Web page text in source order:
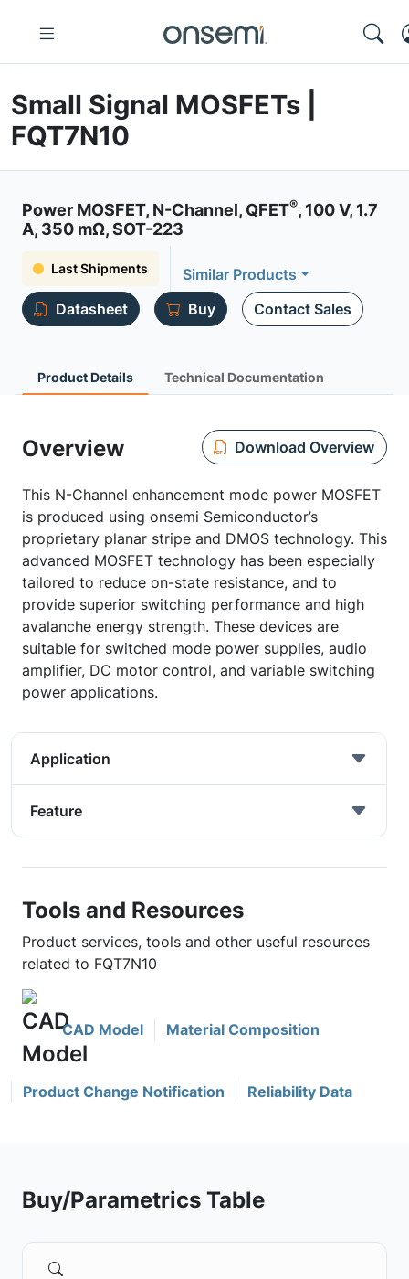
Small Signal MOSFETs |
FQT7N10
Power MOSFET, N-Channel, QFET®, 100 V, 1.7
A, 350 mΩ, SOT-223
Last Shipments
Similar Products
Datasheet
Buy Contact Sales
Product Details Technical Documentation
Overview Download Overview
This N-Channel enhancement mode power MOSFET
is produced using onsemi Semiconductor’s
proprietary planar stripe and DMOS technology. This
advanced MOSFET technology has been especially
tailored to reduce on-state resistance, and to
provide superior switching performance and high
avalanche energy strength. These devices are
suitable for switched mode power supplies, audio
amplifier, DC motor control, and variable switching
power applications.
Application
Feature
Tools and Resources
Product services, tools and other useful resources
related to FQT7N10
CAD Model Material Composition
Product Change Notification Reliability Data
Buy/Parametrics Table